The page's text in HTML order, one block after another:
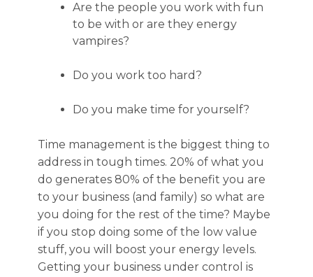
Are the people you work with fun
to be with or are they energy
vampires?
Do you work too hard?
Do you make time for yourself?
Time management is the biggest thing to
address in tough times. 20% of what you
do generates 80% of the benefit you are
to your business (and family) so what are
you doing for the rest of the time? Maybe
if you stop doing some of the low value
stuff, you will boost your energy levels.
Getting your business under control is